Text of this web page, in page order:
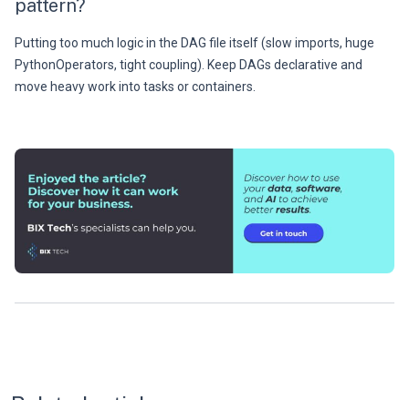
pattern?
Putting too much logic in the DAG file itself (slow imports, huge
PythonOperators, tight coupling). Keep DAGs declarative and
move heavy work into tasks or containers.